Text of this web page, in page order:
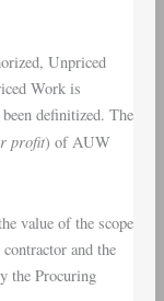
Unpriced
Work is
definitized. The
profit) of AUW
value of the scope
and the
the Procuring